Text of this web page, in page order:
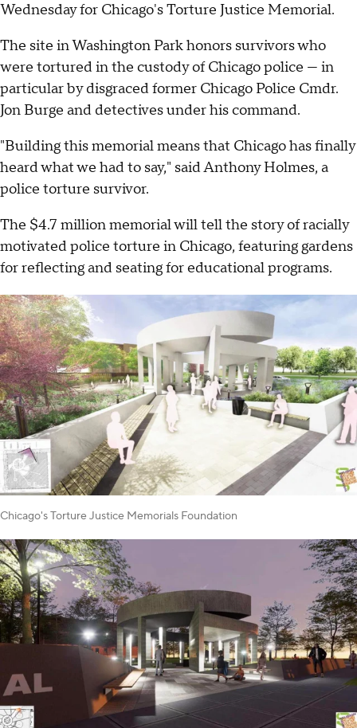
Wednesday for Chicago's Torture Justice Memorial.
The site in Washington Park honors survivors who
were tortured in the custody of Chicago police — in
particular by disgraced former Chicago Police Cmdr.
Jon Burge and detectives under his command.
"Building this memorial means that Chicago has finally
heard what we had to say," said Anthony Holmes, a
police torture survivor.
The $4.7 million memorial will tell the story of racially
motivated police torture in Chicago, featuring gardens
for reflecting and seating for educational programs.
Chicago's Torture Justice Memorials Foundation